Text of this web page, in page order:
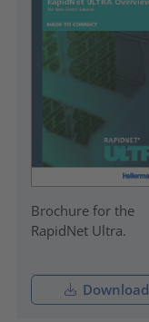
Brochure for the
RapidNet Ultra.
Download